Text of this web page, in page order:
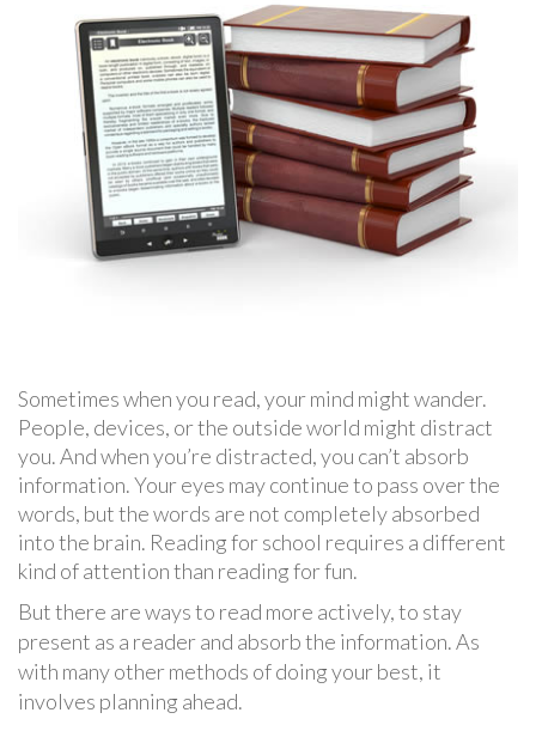
Sometimes when you read, your mind might wander.
People, devices, or the outside world might distract
you. And when you’re distracted, you can’t absorb
information. Your eyes may continue to pass over the
words, but the words are not completely absorbed
into the brain. Reading for school requires a different
kind of attention than reading for fun.
But there are ways to read more actively, to stay
present as a reader and absorb the information. As
with many other methods of doing your best, it
involves planning ahead.